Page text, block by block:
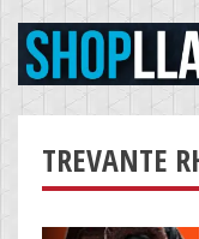
TREVANTE